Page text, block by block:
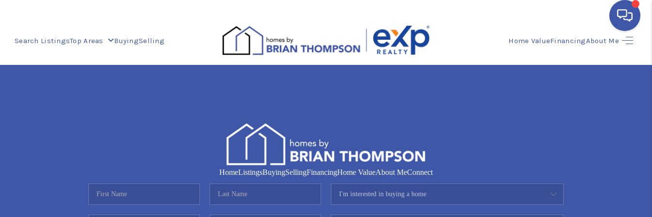
Search ListingsTop Areas BuyingSelling Home ValueFinancingAbout Me
HOME
FINANCING
HomeListingsBuyingSellingFinancingHome ValueAbout MeConnect